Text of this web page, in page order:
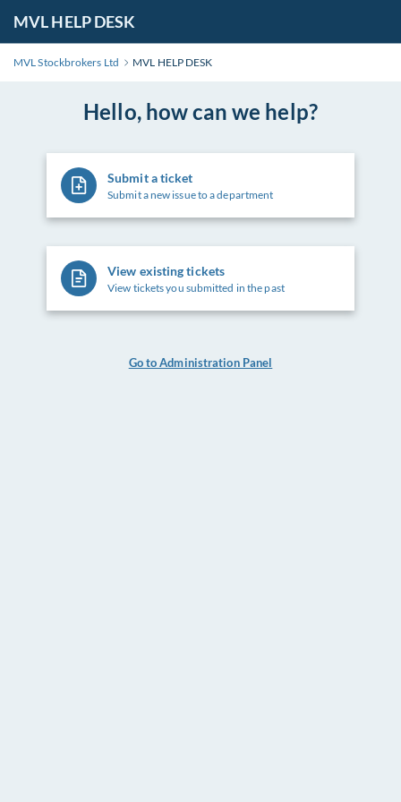
MVL HELP DESK
MVL Stockbrokers Ltd MVL HELP DESK
Hello, how can we help?
Submit a ticket
Submit a new issue to a department
View existing tickets
View tickets you submitted in the past
Go to Administration Panel